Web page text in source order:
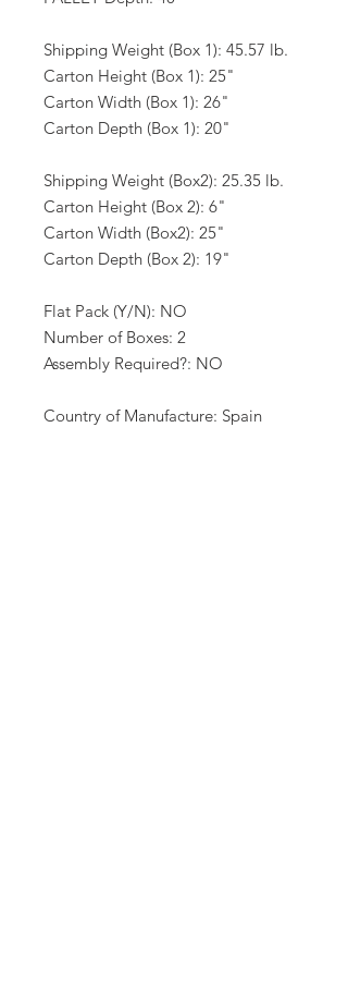
Shipping Weight (Box 1): 45.57 lb.
Carton Height (Box 1): 25"
Carton Width (Box 1): 26"
Carton Depth (Box 1): 20"
Shipping Weight (Box2): 25.35 lb.
Carton Height (Box 2): 6"
Carton Width (Box2): 25"
Carton Depth (Box 2): 19"
Flat Pack (Y/N): NO
Number of Boxes: 2
Assembly Required?: NO
Country of Manufacture: Spain